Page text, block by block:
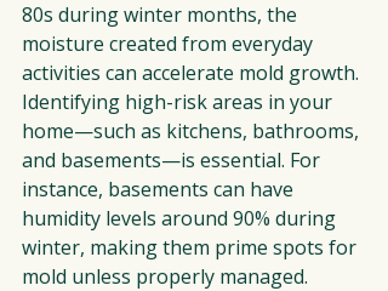
80s during winter months, the
moisture created from everyday
activities can accelerate mold growth.
Identifying high-risk areas in your
home—such as kitchens, bathrooms,
and basements—is essential. For
instance, basements can have
humidity levels around 90% during
winter, making them prime spots for
mold unless properly managed.